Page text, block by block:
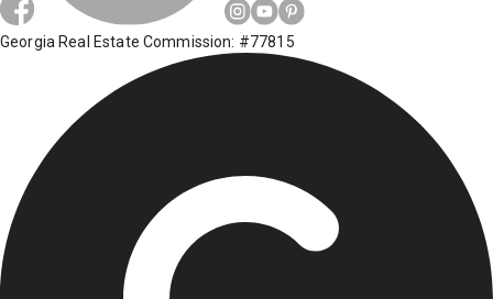
Georgia Real Estate Commission: #77815